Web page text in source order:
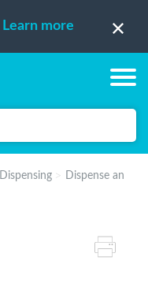
Learn more
Dispensing
Dispense an